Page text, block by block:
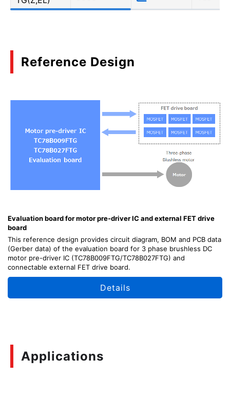
Reference Design
Evaluation board for motor pre-driver IC and external FET drive
board
This reference design provides circuit diagram, BOM and PCB data
(Gerber data) of the evaluation board for 3 phase brushless DC
motor pre-driver IC (TC78B009FTG/TC78B027FTG) and
connectable external FET drive board.
Details
Applications